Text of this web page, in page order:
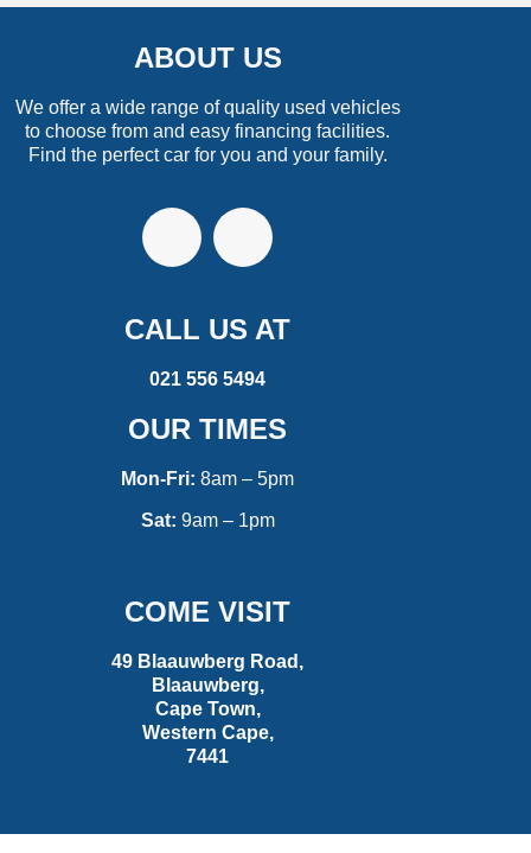
ABOUT US
We offer a wide range of quality used vehicles
to choose from and easy financing facilities.
Find the perfect car for you and your family.
CALL US AT
021 556 5494
OUR TIMES
Mon-Fri: 8am – 5pm
Sat: 9am – 1pm
COME VISIT
49 Blaauwberg Road,
Blaauwberg,
Cape Town,
Western Cape,
7441